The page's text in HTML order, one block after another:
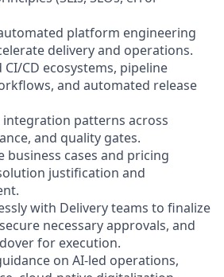
platform engineering
delivery and operations.
CD ecosystems, pipeline
and automated release
integration patterns across
and quality gates.
business cases and pricing
justification and
with Delivery teams to finalize
necessary approvals, and
for execution.
on AI-led operations,